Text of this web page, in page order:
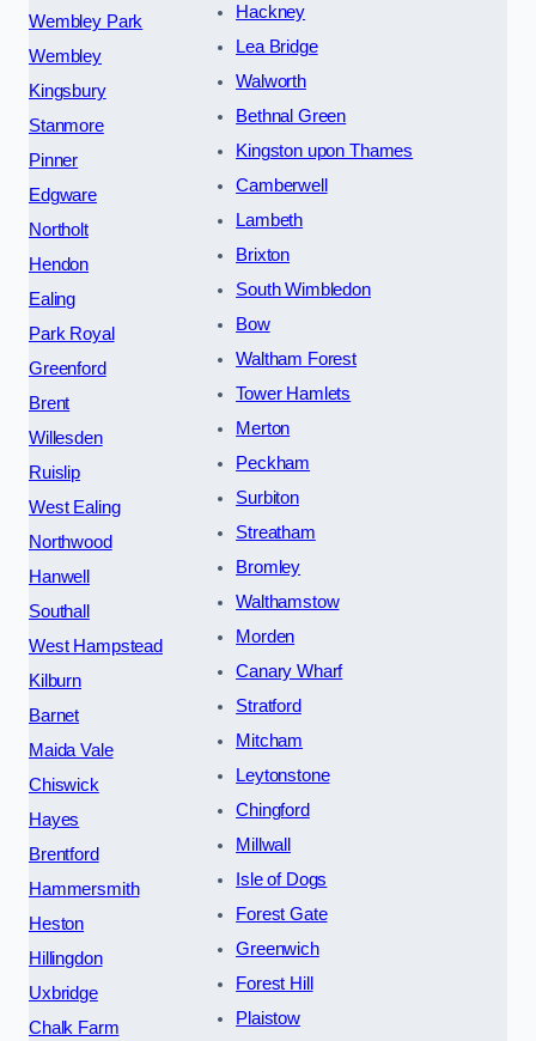
Wembley Park
Wembley
Kingsbury
Stanmore
Pinner
Edgware
Northolt
Hendon
Ealing
Park Royal
Greenford
Brent
Willesden
Ruislip
West Ealing
Northwood
Hanwell
Southall
West Hampstead
Kilburn
Barnet
Maida Vale
Chiswick
Hayes
Brentford
Hammersmith
Heston
Hillingdon
Uxbridge
Chalk Farm
Hackney
Lea Bridge
Walworth
Bethnal Green
Kingston upon Thames
Camberwell
Lambeth
Brixton
South Wimbledon
Bow
Waltham Forest
Tower Hamlets
Merton
Peckham
Surbiton
Streatham
Bromley
Walthamstow
Morden
Canary Wharf
Stratford
Mitcham
Leytonstone
Chingford
Millwall
Isle of Dogs
Forest Gate
Greenwich
Forest Hill
Plaistow